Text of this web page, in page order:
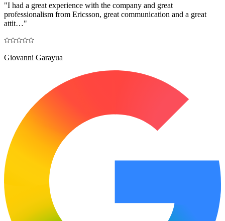
"I had a great experience with the company and great
professionalism from Ericsson, great communication and a great
attit…"
Giovanni Garayua